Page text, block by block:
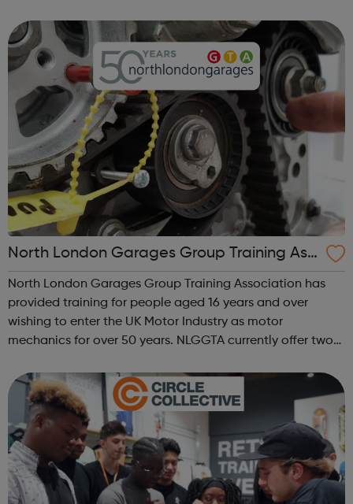
teams, and our commitme...
North London Garages Group Training Ass
ociation
North London Garages Group Training Association has
provided training for people aged 16 years and over
wishing to enter the UK Motor Industry as motor
mechanics for over 50 years. NLGGTA currently offer two
Technician Standard Level 3 Mot...